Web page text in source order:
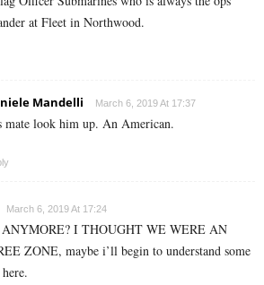
at Fleet in Northwood.
Mandelli March 6, 2019 At 17:37
mate look him up. An American.
March 6, 2019 At 17:24
I THOUGHT WE WERE AN
ZONE, maybe i’ll begin to understand some